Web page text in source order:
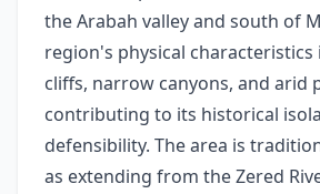
the Arabah valley and south of
region's physical characteristics
cliffs, narrow canyons, and arid
contributing to its historical
defensibility. The area is
as extending from the Zered